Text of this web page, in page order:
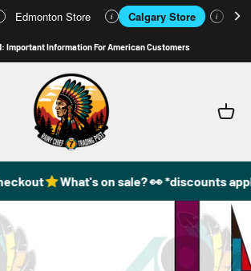
Edmonton Store i Calgary Store i
Important Information For American Customers
49DzineStore
Open
What's on sale? 👀 *discounts